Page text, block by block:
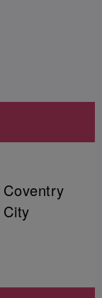
Coventry
City